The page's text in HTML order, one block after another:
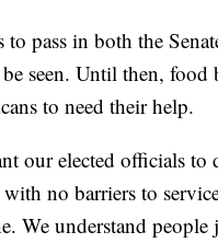
to pass in both the
seen. Until then,
to need their help.
our elected officials
no barriers to
We understand people